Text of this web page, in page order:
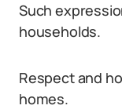
Such
households.
Respect and
homes.